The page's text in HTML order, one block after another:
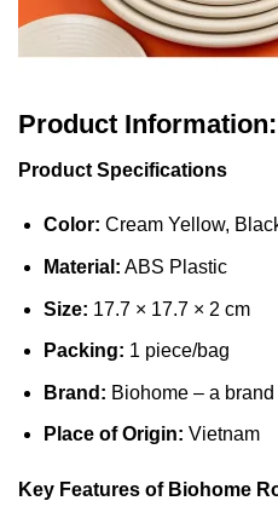
Product Information:
Product Specifications
Color: Cream Yellow,
Material: ABS Plastic
Size: 17.7 × 17.7 × 2 cm
Packing: 1 piece/bag
Brand: Biohome – a
Place of Origin: Vietnam
Key Features of Biohome